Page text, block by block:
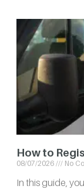
How to
08/07/2026 No
In this guide,